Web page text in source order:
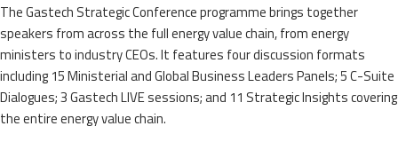
The Gastech Strategic Conference programme brings together
speakers from across the full energy value chain, from energy
ministers to industry CEOs. It features four discussion formats
including 15 Ministerial and Global Business Leaders Panels; 5 C-Suite
Dialogues; 3 Gastech LIVE sessions; and 11 Strategic Insights covering
the entire energy value chain.